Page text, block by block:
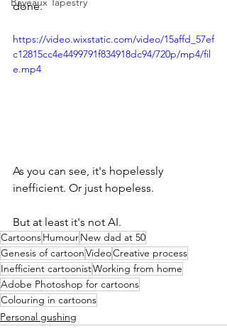
done.
https://video.wixstatic.com/video/15affd_57ef
c12815cc4e4499791f834918dc94/720p/mp4/fil
e.mp4
As you can see, it's hopelessly
inefficient. Or just hopeless.
But at least it's not AI.
CartoonsHumourNew dad at 50
Genesis of cartoonVideoCreative process
Inefficient cartoonistWorking from home
Adobe Photoshop for cartoons
Colouring in cartoons
Personal gushing